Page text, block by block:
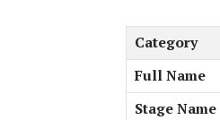
Category
Full Name
Stage Name